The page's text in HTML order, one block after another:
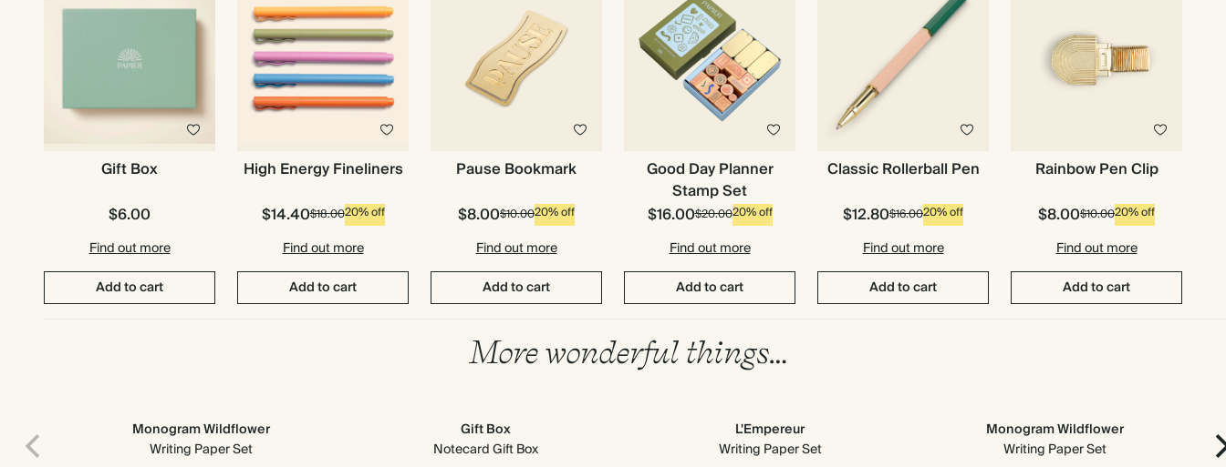
Gift Box
$6.00
Find out more
Add to cart
High Energy Fineliners
$14.40$18.0020% off
Find out more
Add to cart
Pause Bookmark
$8.00$10.0020% off
Find out more
Add to cart
Good Day Planner
Stamp Set
$16.00$20.0020% off
Find out more
Add to cart
Classic Rollerball Pen
$12.80$16.0020% off
Find out more
Add to cart
Rainbow Pen Clip
$8.00$10.0020% off
Find out more
Add to cart
More wonderful things…
Monogram Wildflower
Writing Paper Set
Gift Box
Notecard Gift Box
L'Empereur
Writing Paper Set
Monogram Wildflower
Writing Paper Set